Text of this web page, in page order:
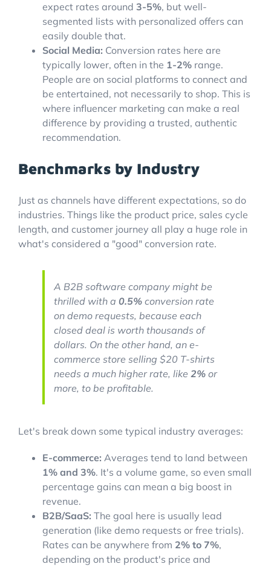
expect rates around 3-5%, but well-
segmented lists with personalized offers can
easily double that.
Social Media: Conversion rates here are
typically lower, often in the 1-2% range.
People are on social platforms to connect and
be entertained, not necessarily to shop. This is
where influencer marketing can make a real
difference by providing a trusted, authentic
recommendation.
Benchmarks by Industry
Just as channels have different expectations, so do
industries. Things like the product price, sales cycle
length, and customer journey all play a huge role in
what's considered a "good" conversion rate.
A B2B software company might be
thrilled with a 0.5% conversion rate
on demo requests, because each
closed deal is worth thousands of
dollars. On the other hand, an e-
commerce store selling $20 T-shirts
needs a much higher rate, like 2% or
more, to be profitable.
Let's break down some typical industry averages:
E-commerce: Averages tend to land between
1% and 3%. It's a volume game, so even small
percentage gains can mean a big boost in
revenue.
B2B/SaaS: The goal here is usually lead
generation (like demo requests or free trials).
Rates can be anywhere from 2% to 7%,
depending on the product's price and